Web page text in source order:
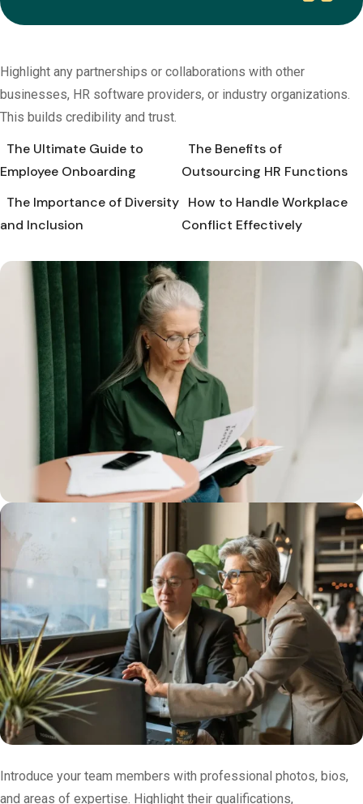
Highlight any partnerships or collaborations with other
businesses, HR software providers, or industry organizations.
This builds credibility and trust.
The Ultimate Guide to
Employee Onboarding
The Importance of Diversity
and Inclusion
The Benefits of
Outsourcing HR Functions
How to Handle Workplace
Conflict Effectively
Introduce your team members with professional photos, bios,
and areas of expertise. Highlight their qualifications,